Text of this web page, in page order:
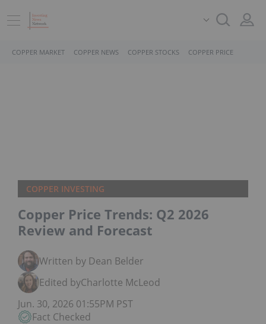
COPPER MARKET COPPER NEWS COPPER STOCKS COPPER PRICE
COPPER INVESTING
Copper Price Trends: Q2 2026
Review and Forecast
Written by Dean Belder
Edited byCharlotte McLeod
Jun. 30, 2026 01:55PM PST
Fact Checked